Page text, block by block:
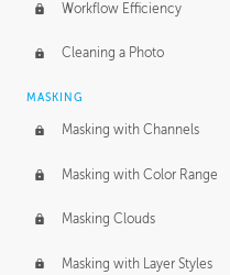
Workflow Efficiency
Cleaning a Photo
MASKING
Masking with Channels
Masking with Color Range
Masking Clouds
Masking with Layer Styles